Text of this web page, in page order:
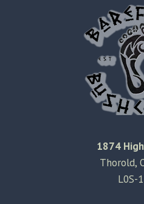
1874
Thorold,
L0S-